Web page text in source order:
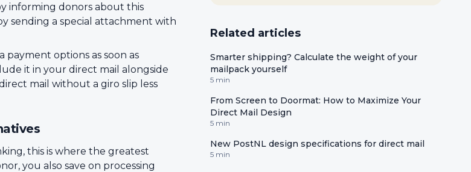
informing donors about this
sending a special attachment with
options as soon as
it in your direct mail alongside
mail without a giro slip less
this is where the greatest
you also save on processing
Related articles
Smarter shipping? Calculate the weight of your
mailpack yourself
5 min
From Screen to Doormat: How to Maximize Your
Direct Mail Design
5 min
New PostNL design specifications for direct mail
5 min